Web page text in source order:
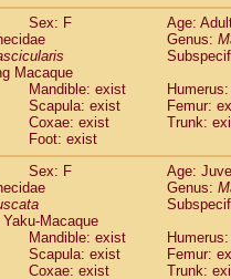
Sex: F
Age:
Genus:
Macaque
Mandible: exist
Scapula: exist
Femur:
Coxae: exist
Trunk:
Foot: exist
Sex: F
Age:
Genus:
Macaque
Mandible: exist
Scapula: exist
Femur:
Coxae: exist Trunk: